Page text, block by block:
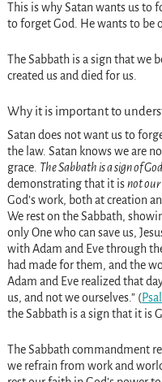
This is why Satan wants us to
to forget God. He wants to be
The Sabbath is a sign that we
created us and died for us.
Why it is important to
Satan does not want us to
the law. Satan knows we are
grace. The Sabbath is a sign of
demonstrating that it isnot
God’s work, both at creation
We rest on the Sabbath,
only One who can save us,
with Adam and Eve through
had made for them, and the
Adam and Eve realized that
us, and not we ourselves.” (
the Sabbath is a sign that it is
The Sabbath commandment
we refrain from work and